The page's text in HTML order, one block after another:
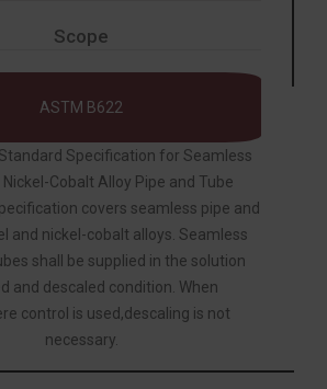
Scope
ASTM B622
Specification for Seamless
Nickel-Cobalt Alloy Pipe and Tube
covers seamless pipe and
and nickel-cobalt alloys. Seamless
shall be supplied in the solution
and descaled condition. When
control is used,descaling is not
necessary.